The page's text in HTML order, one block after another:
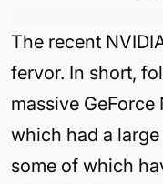
The recent
fervor. In short,
massive GeForce
which had a
some of which